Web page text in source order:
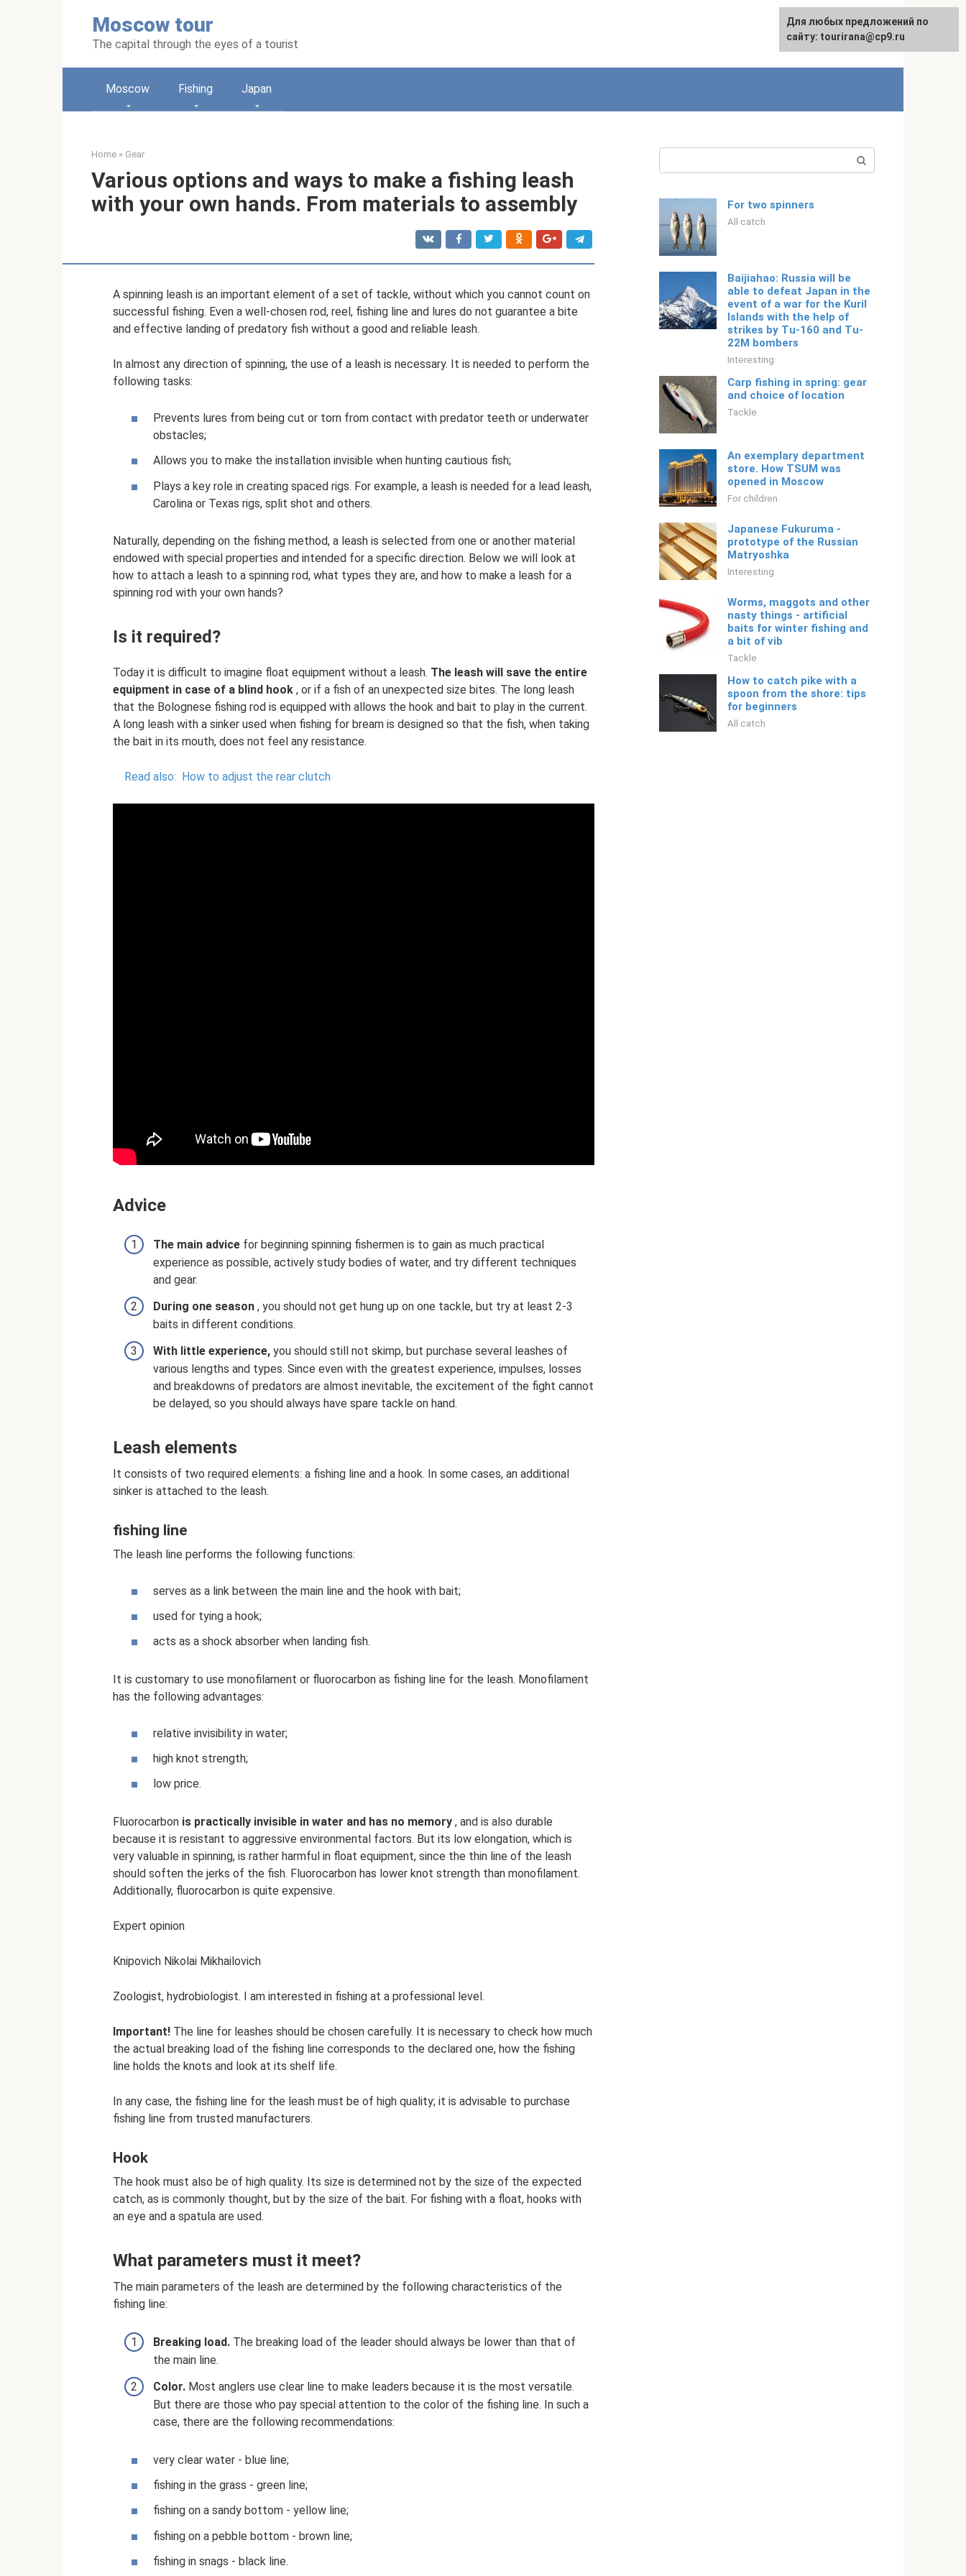
Moscow tour
The capital through the eyes of a tourist
Русский
Moscow Fishing Japan
Home » Gear
Various options and ways to make a fishing leash
with your own hands. From materials to assembly
A spinning leash is an important element of a set of tackle, without which you cannot count on
successful fishing. Even a well-chosen rod, reel, fishing line and lures do not guarantee a bite
and effective landing of predatory fish without a good and reliable leash.
In almost any direction of spinning, the use of a leash is necessary. It is needed to perform the
following tasks:
Prevents lures from being cut or torn from contact with predator teeth or underwater
obstacles;
Allows you to make the installation invisible when hunting cautious fish;
Plays a key role in creating spaced rigs. For example, a leash is needed for a lead leash,
Carolina or Texas rigs, split shot and others.
Naturally, depending on the fishing method, a leash is selected from one or another material
endowed with special properties and intended for a specific direction. Below we will look at
how to attach a leash to a spinning rod, what types they are, and how to make a leash for a
spinning rod with your own hands?
Is it required?
Today it is difficult to imagine float equipment without a leash. The leash will save the entire
equipment in case of a blind hook , or if a fish of an unexpected size bites. The long leash
that the Bolognese fishing rod is equipped with allows the hook and bait to play in the current.
A long leash with a sinker used when fishing for bream is designed so that the fish, when taking
the bait in its mouth, does not feel any resistance.
Read also: How to adjust the rear clutch
Adviсe
The main advice for beginning spinning fishermen is to gain as much practical
experience as possible, actively study bodies of water, and try different techniques
and gear.
During one season , you should not get hung up on one tackle, but try at least 2-3
baits in different conditions.
With little experience, you should still not skimp, but purchase several leashes of
various lengths and types. Since even with the greatest experience, impulses, losses
and breakdowns of predators are almost inevitable, the excitement of the fight cannot
be delayed, so you should always have spare tackle on hand.
Leash elements
It consists of two required elements: a fishing line and a hook. In some cases, an additional
sinker is attached to the leash.
fishing line
The leash line performs the following functions:
serves as a link between the main line and the hook with bait;
used for tying a hook;
acts as a shock absorber when landing fish.
It is customary to use monofilament or fluorocarbon as fishing line for the leash. Monofilament
has the following advantages:
relative invisibility in water;
high knot strength;
low price.
Fluorocarbon is practically invisible in water and has no memory , and is also durable
because it is resistant to aggressive environmental factors. But its low elongation, which is
very valuable in spinning, is rather harmful in float equipment, since the thin line of the leash
should soften the jerks of the fish. Fluorocarbon has lower knot strength than monofilament.
Additionally, fluorocarbon is quite expensive.
Expert opinion
Knipovich Nikolai Mikhailovich
Zoologist, hydrobiologist. I am interested in fishing at a professional level.
Important! The line for leashes should be chosen carefully. It is necessary to check how much
the actual breaking load of the fishing line corresponds to the declared one, how the fishing
line holds the knots and look at its shelf life.
In any case, the fishing line for the leash must be of high quality; it is advisable to purchase
fishing line from trusted manufacturers.
Hook
The hook must also be of high quality. Its size is determined not by the size of the expected
catch, as is commonly thought, but by the size of the bait. For fishing with a float, hooks with
an eye and a spatula are used.
What parameters must it meet?
The main parameters of the leash are determined by the following characteristics of the
fishing line:
Breaking load. The breaking load of the leader should always be lower than that of
the main line.
Color. Most anglers use clear line to make leaders because it is the most versatile.
But there are those who pay special attention to the color of the fishing line. In such a
case, there are the following recommendations:
very clear water - blue line;
fishing in the grass - green line;
fishing on a sandy bottom - yellow line;
fishing on a pebble bottom - brown line;
fishing in snags - black line.
For two spinners
All catch
Baijiahao: Russia will be
able to defeat Japan in the
event of a war for the Kuril
Islands with the help of
strikes by Tu-160 and Tu-
22M bombers
Interesting
Carp fishing in spring: gear
and choice of location
Tackle
An exemplary department
store. How TSUM was
opened in Moscow
For children
Japanese Fukuruma -
prototype of the Russian
Matryoshka
Interesting
Worms, maggots and other
nasty things - artificial
baits for winter fishing and
a bit of vib
Tackle
How to catch pike with a
spoon from the shore: tips
for beginners
All catch
For any suggestions regarding
the site:[email protected]
Для любых предложений по
сайту: tourirana@cp9.ru